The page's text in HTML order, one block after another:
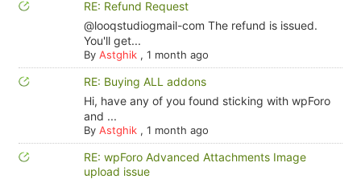
RE: Refund Request
@looqstudiogmail-com The refund is issued.
You'll get...
By Astghik, 1 month ago
RE: Buying ALL addons
Hi, have any of you found sticking with wpForo
and ...
By Astghik, 1 month ago
RE: wpForo Advanced Attachments Image
upload issue